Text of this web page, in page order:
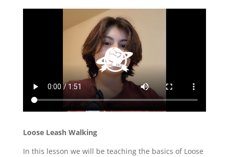
Loose Leash Walking
In this lesson we will be teaching the basics of Loose